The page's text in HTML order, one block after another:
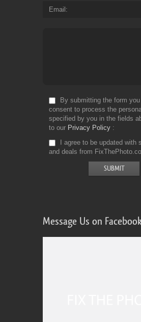
Email
By submitting the form
consent to process the
specified by you in the fields
to our Privacy Policy
I agree to be updated with
and deals from
Message Us on Facebook